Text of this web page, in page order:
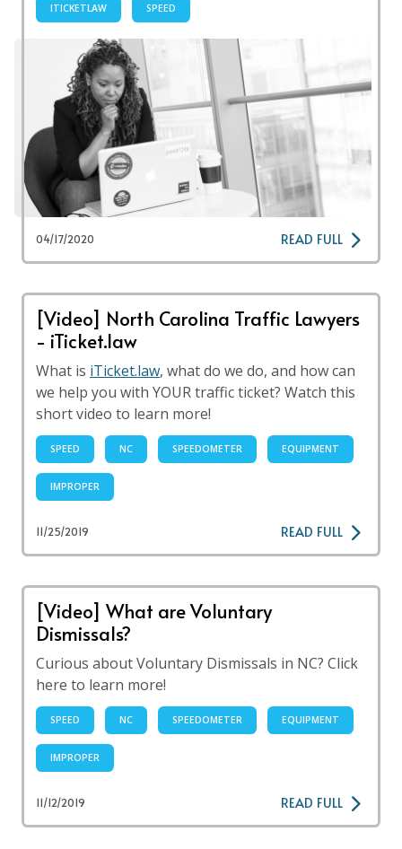
ITICKETLAW SPEED
04/17/2020 READ FULL
[Video] North Carolina Traffic Lawyers
- iTicket.law
What is iTicket.law, what do we do, and how can
we help you with YOUR traffic ticket? Watch this
short video to learn more!
SPEED NC SPEEDOMETER EQUIPMENT
IMPROPER
11/25/2019 READ FULL
[Video] What are Voluntary
Dismissals?
Curious about Voluntary Dismissals in NC? Click
here to learn more!
SPEED NC SPEEDOMETER EQUIPMENT
IMPROPER
11/12/2019 READ FULL